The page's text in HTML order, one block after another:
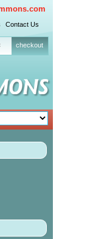
Contact Us
checkout